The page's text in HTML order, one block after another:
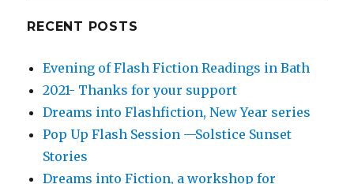
RECENT POSTS
Evening of Flash Fiction Readings in Bath
2021- Thanks for your support
Dreams into Flashfiction, New Year series
Pop Up Flash Session —Solstice Sunset
Stories
Dreams into Fiction, a workshop for